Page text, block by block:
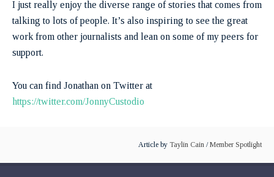
I just really enjoy the diverse range of stories that comes from
talking to lots of people. It’s also inspiring to see the great
work from other journalists and lean on some of my peers for
support.
You can find Jonathan on Twitter at
https://twitter.com/JonnyCustodio
Article by Taylin Cain /Member Spotlight